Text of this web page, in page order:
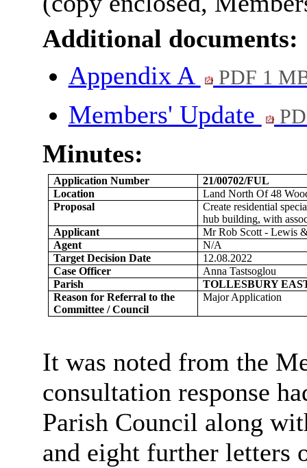
Additional documents:
Appendix A
PDF 1
Members' Update
Minutes:
Application Number
21/00702/FUL
Location
Land North Of 48
Proposal
Create residential
hub building, with
Applicant
Mr Rob Scott - Lewis
Agent
N/A
Target Decision Date
12.08.2022
Case Officer
Anna Tastsoglou
Parish
TOLLESBURY
Reason for Referral to the
Committee / Council
Major Application
It was noted from the
consultation response
Parish Council along
and eight further letters